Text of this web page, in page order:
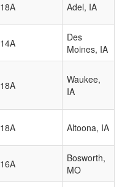
18A Adel, IA
14A
Des
Moines, IA
18A
Waukee,
IA
18A Altoona, IA
16A
Bosworth,
MO